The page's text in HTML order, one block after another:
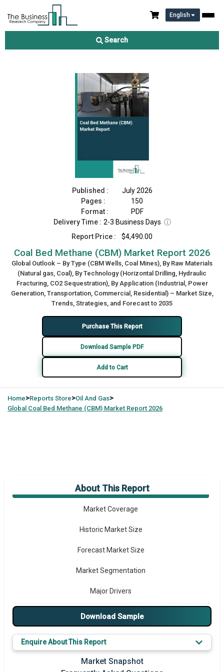
English
Search
Coal Bed Methane (CBM) Market Report 2026
Published :
July 2026
Pages :
150
Format :
PDF
Delivery Time : 2-3 Business Days ⓘ
Report Price :
$4,490.00
Coal Bed Methane (CBM) Market Report 2026
Global Outlook – By Type (CBM Wells, Coal Mines), By Raw Materials
(Natural gas, Coal), By Technology (Horizontal Drilling, Hydraulic
Fracturing, CO2 Sequestration), By Application (Industrial, Power
Generation, Transportation, Commercial, Residential) – Market Size,
Trends, Strategies, and Forecast to 2035
Purchase This Report
Download Sample PDF
Add to Cart
Home>Reports Store>Oil And Gas>
Global Coal Bed Methane (CBM) Market Report 2026
About This Report
Market Overview
Market Coverage
Historic Market Size
Forecast Market Size
Market Segmentation
Major Drivers
Major Players
Prominent M&A
Download Sample
Enquire About This Report
Market Snapshot